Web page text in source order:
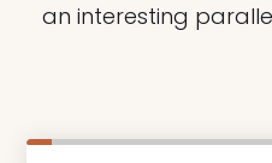
an interesting